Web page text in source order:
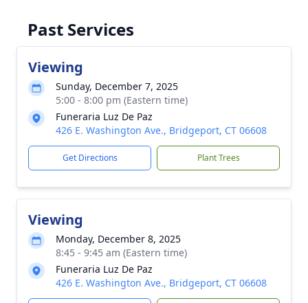
Past Services
Viewing
Sunday, December 7, 2025
5:00 - 8:00 pm (Eastern time)
Funeraria Luz De Paz
426 E. Washington Ave., Bridgeport, CT 06608
Get Directions Plant Trees
Viewing
Monday, December 8, 2025
8:45 - 9:45 am (Eastern time)
Funeraria Luz De Paz
426 E. Washington Ave., Bridgeport, CT 06608